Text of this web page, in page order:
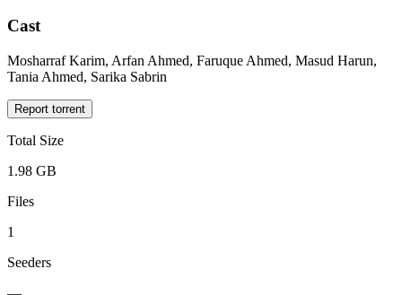
Cast
Mosharraf Karim, Arfan Ahmed, Faruque Ahmed, Masud Harun,
Tania Ahmed, Sarika Sabrin
Report torrent
Total Size
1.98 GB
Files
1
Seeders